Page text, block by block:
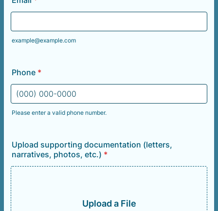
example@example.com
Phone *
Please enter a valid phone number.
Upload supporting documentation (letters,
narratives, photos, etc.) *
Upload a File